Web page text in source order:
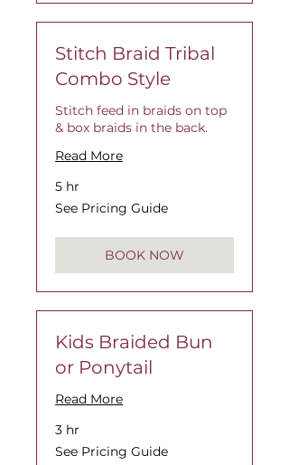
Stitch Braid Tribal
Combo Style
Stitch feed in braids on top
& box braids in the back.
Read More
5 hr
See
Pricing
See Pricing Guide
BOOK NOW
Kids Braided Bun
or Ponytail
Read More
3 hr
See
Pricing
See Pricing Guide